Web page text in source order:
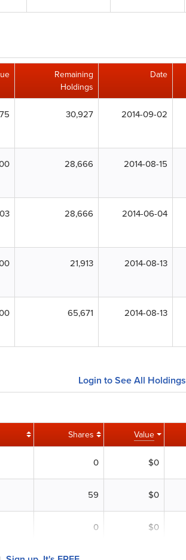
Remaining
Holdings
Date
30,927 2014-09-02
28,666 2014-08-15
28,666 2014-06-04
21,913 2014-08-13
65,671 2014-08-13
Login to See All Holdings
Shares Value
0 $0
59 $0
0 $0